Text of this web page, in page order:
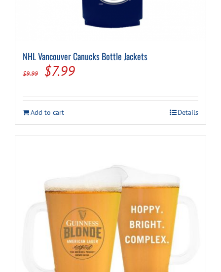
NHL Vancouver Canucks Bottle Jackets
$9.99
Original
was:
$9.99.
$7.99Current
is:
$7.99.
Add to cart Details